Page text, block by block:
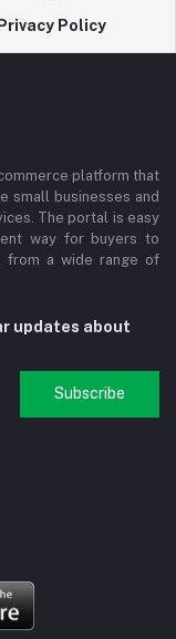
Policy
platform that
small businesses and
The portal is easy
way for buyers to
from a wide range of
updates about
Subscribe